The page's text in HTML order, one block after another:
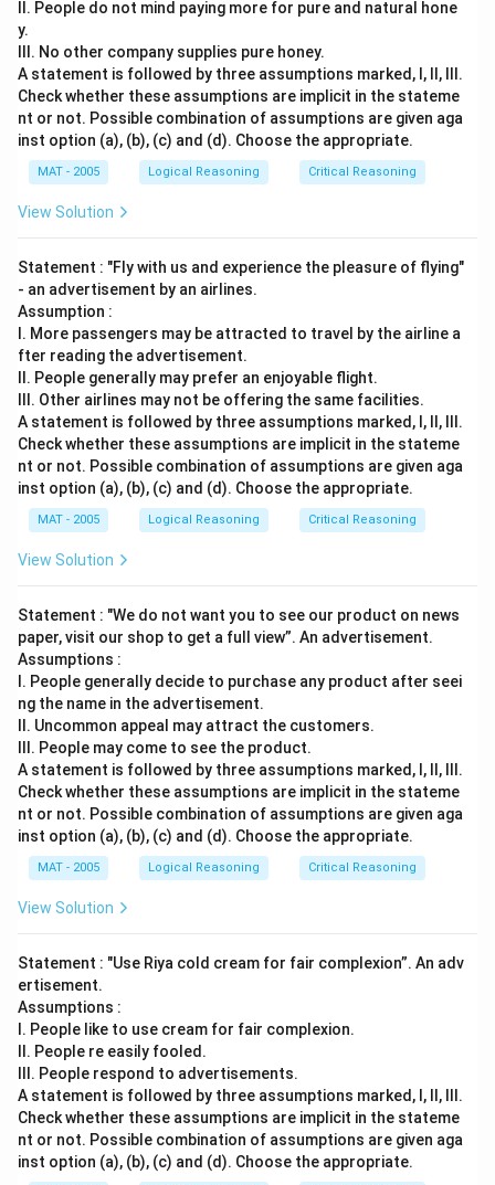
II. People do not mind paying more for pure and natural hone
y.
III. No other company supplies pure honey.
A statement is followed by three assumptions marked, I, ll, Ill.
Check whether these assumptions are implicit in the stateme
nt or not. Possible combination of assumptions are given aga
inst option (a), (b), (c) and (d). Choose the appropriate.
MAT - 2005 Logical Reasoning Critical Reasoning
View Solution
Statement : "Fly with us and experience the pleasure of flying"
- an advertisement by an airlines.
Assumption :
I. More passengers may be attracted to travel by the airline a
fter reading the advertisement.
II. People generally may prefer an enjoyable flight.
III. Other airlines may not be offering the same facilities.
A statement is followed by three assumptions marked, I, ll, Ill.
Check whether these assumptions are implicit in the stateme
nt or not. Possible combination of assumptions are given aga
inst option (a), (b), (c) and (d). Choose the appropriate.
MAT - 2005 Logical Reasoning Critical Reasoning
View Solution
Statement : "We do not want you to see our product on news
paper, visit our shop to get a full view”. An advertisement.
Assumptions :
I. People generally decide to purchase any product after seei
ng the name in the advertisement.
II. Uncommon appeal may attract the customers.
III. People may come to see the product.
A statement is followed by three assumptions marked, I, ll, Ill.
Check whether these assumptions are implicit in the stateme
nt or not. Possible combination of assumptions are given aga
inst option (a), (b), (c) and (d). Choose the appropriate.
MAT - 2005 Logical Reasoning Critical Reasoning
View Solution
Statement : "Use Riya cold cream for fair complexion”. An adv
ertisement.
Assumptions :
I. People like to use cream for fair complexion.
II. People re easily fooled.
III. People respond to advertisements.
A statement is followed by three assumptions marked, I, ll, Ill.
Check whether these assumptions are implicit in the stateme
nt or not. Possible combination of assumptions are given aga
inst option (a), (b), (c) and (d). Choose the appropriate.